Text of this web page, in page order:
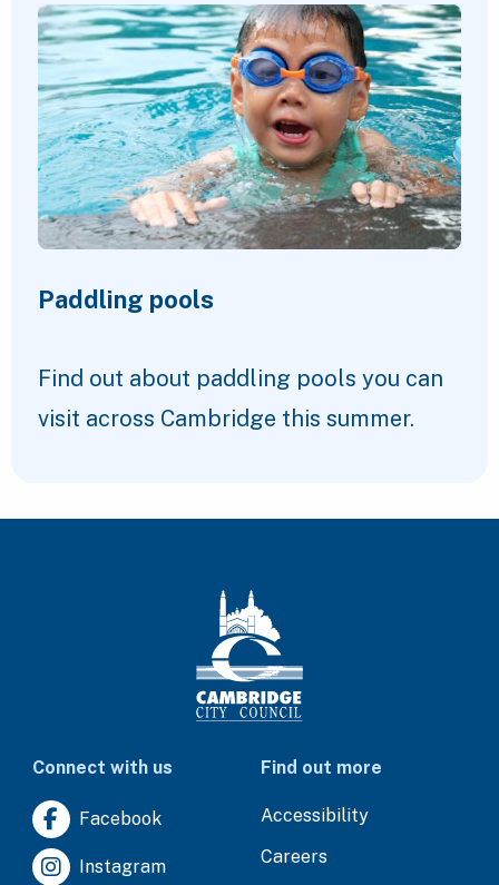
Paddling pools
Find out about paddling pools you can
visit across Cambridge this summer.
Connect with us
Facebook
Instagram
Find out more
Accessibility
Careers